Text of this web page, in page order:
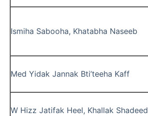
Ismiha Sabooha, Khatabha Naseeb
Med Yidak Jannak Bti’teeha Kaff
W Hizz Jatifak Heel, Khallak Shadeed